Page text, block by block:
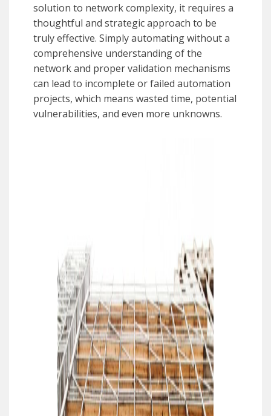
solution to network complexity, it requires a
thoughtful and strategic approach to be
truly effective. Simply automating without a
comprehensive understanding of the
network and proper validation mechanisms
can lead to incomplete or failed automation
projects, which means wasted time, potential
vulnerabilities, and even more unknowns.